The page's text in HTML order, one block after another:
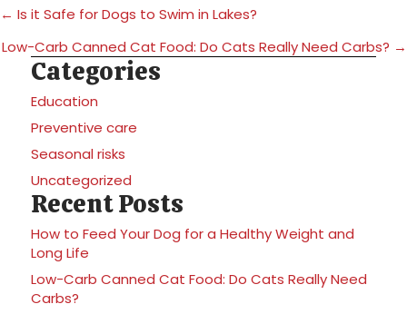
Posts
navigation
← Is it Safe for Dogs to Swim in Lakes?
Low-Carb Canned Cat Food: Do Cats Really Need Carbs? →
Categories
Education
Preventive care
Seasonal risks
Uncategorized
Recent Posts
How to Feed Your Dog for a Healthy Weight and
Long Life
Low-Carb Canned Cat Food: Do Cats Really Need
Carbs?